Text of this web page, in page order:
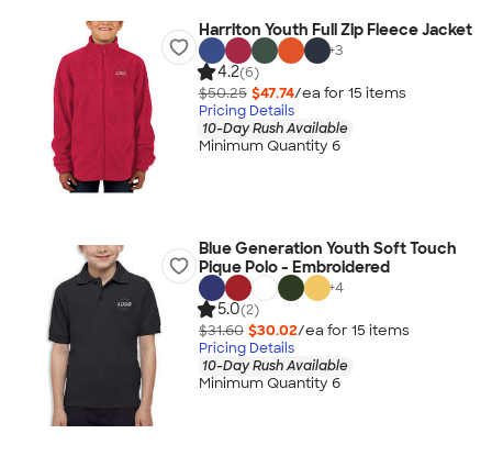
Harriton Youth Full Zip Fleece Jacket
+3
4.2(6)
$50.25 $47.74/ea for 15 items
Pricing Details
10-Day Rush Available
Minimum Quantity 6
Blue Generation Youth Soft Touch
Pique Polo - Embroidered
+4
5.0(2)
$31.60 $30.02/ea for 15 items
Pricing Details
10-Day Rush Available
Minimum Quantity 6